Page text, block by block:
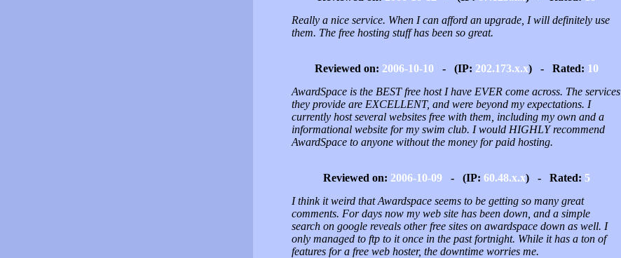
Really a nice service. When I can afford an upgrade, I will definitely use
them. The free hosting stuff has been so great.
Reviewed on: 2006-10-10- (IP: 202.173.x.x) - Rated: 10
AwardSpace is the BEST free host I have EVER come across. The services
they provide are EXCELLENT, and were beyond my expectations. I
currently host several websites free with them, including my own and a
informational website for my swim club. I would HIGHLY recommend
AwardSpace to anyone without the money for paid hosting.
Reviewed on: 2006-10-09- (IP: 60.48.x.x) - Rated: 5
I think it weird that Awardspace seems to be getting so many great
comments. For days now my web site has been down, and a simple
search on google reveals other free sites on awardspace down as well. I
only managed to ftp to it once in the past fortnight. While it has a ton of
features for a free web hoster, the downtime worries me.